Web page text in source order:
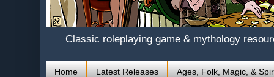
Classic roleplaying game & mythology
Home Latest Releases Ages, Folk, Magic, &